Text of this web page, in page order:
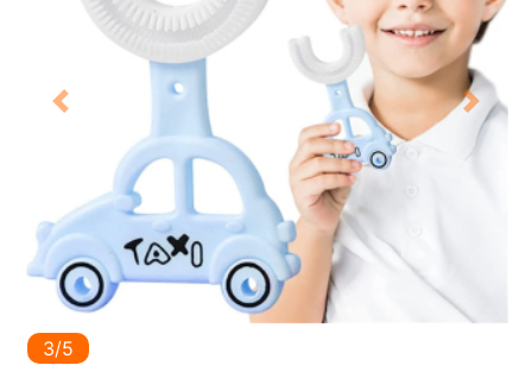
Previous Next
3/5